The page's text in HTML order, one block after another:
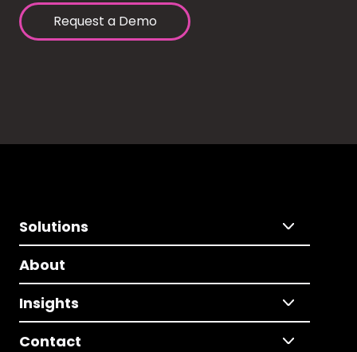
Request a Demo
Solutions
About
Insights
Contact